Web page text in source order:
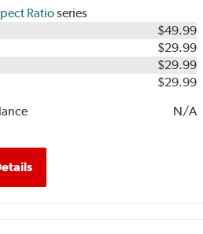
Ratioseries
$49.99
$29.99
$29.99
$29.99
N/A